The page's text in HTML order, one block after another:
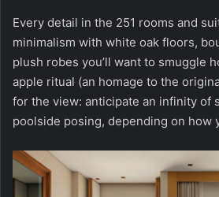
Every detail in the 251 rooms and
minimalism with white oak floors,
plush robes you’ll want to smuggle
apple ritual (an homage to the
for the view: anticipate an infinity of
poolside posing, depending on how